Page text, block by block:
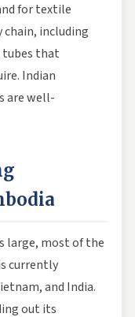
for textile
chain, including
tubes that
Indian
are well-
large, most of the
currently
and India.
out its